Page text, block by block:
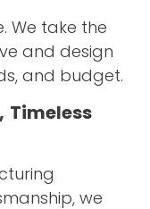
We take the
and design
and budget.
Timeless
we